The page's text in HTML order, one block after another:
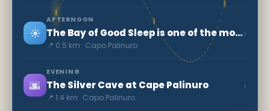
☀️
AFTERNOON
The Bay of Good Sleep is one of the most beautiful beaches in Italy.
📍 0.5 km · Capo Palinuro
›
🌆
EVENING
The Silver Cave at Cape Palinuro
📍 1.4 km · Capo Palinuro
›